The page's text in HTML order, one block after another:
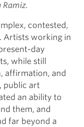
Ramiz.
contested,
Artists working in
day
while still
affirmation, and
public art
an ability to
them, and
far beyond a